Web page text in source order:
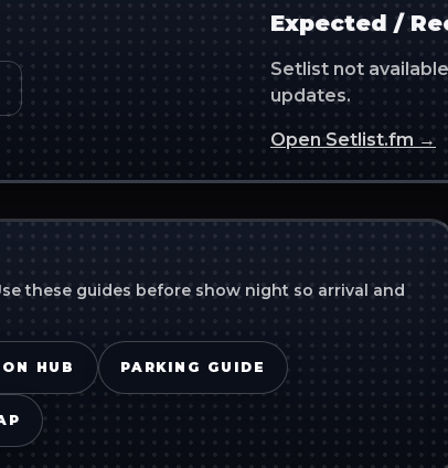
Expected /
Setlist not
updates.
Open Setlist.fm →
these guides before show night so arrival and
HUB PARKING GUIDE